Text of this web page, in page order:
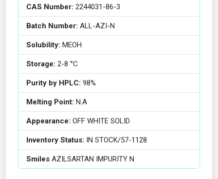
CAS Number: 2244031-86-3
Batch Number: ALL-AZI-N
Solubility: MEOH
Storage: 2-8 °C
Purity by HPLC: 98%
Melting Point: N.A
Appearance: OFF WHITE SOLID
Inventory Status: IN STOCK/57-1128
Smiles AZILSARTAN IMPURITY N